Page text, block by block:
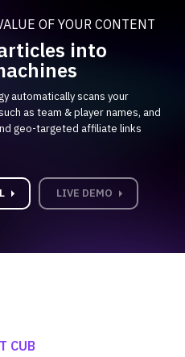
OF YOUR CONTENT
into
automatically scans your
as team & player names, and
geo-targeted affiliate links
carrot_right LIVE DEMO carrot_right
CUB